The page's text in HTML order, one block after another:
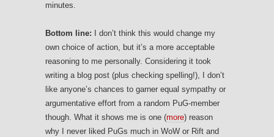
minutes.
Bottom line: I don’t think this would change my
own choice of action, but it’s a more acceptable
reasoning to me personally. Considering it took
writing a blog post (plus checking spelling!), I don’t
like anyone’s chances to garner equal sympathy or
argumentative effort from a random PuG-member
though. What it shows me is one (more) reason
why I never liked PuGs much in WoW or Rift and